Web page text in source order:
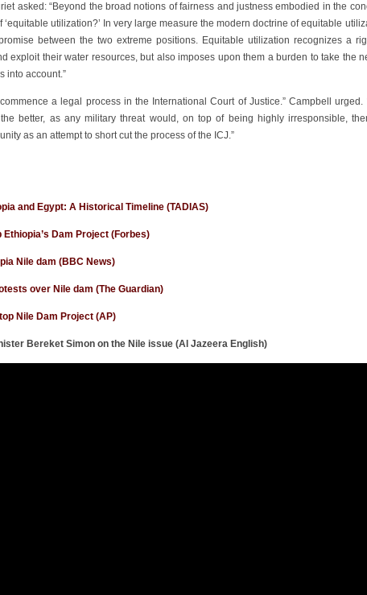
asked: “Beyond the broad notions of fairness and justness embodied in the
utilization?’ In very large measure the modern doctrine of equitable
between the two extreme positions. Equitable utilization recognizes a
exploit their water resources, but also imposes upon them a burden to take the
into account.”
a legal process in the International Court of Justice.” Campbell urged.
better, as any military threat would, on top of being highly irresponsible,
as an attempt to short cut the process of the ICJ.”
and Egypt: A Historical Timeline (TADIAS)
Ethiopia’s Dam Project (Forbes)
Nile dam (BBC News)
over Nile dam (The Guardian)
Nile Dam Project (AP)
Bereket Simon on the Nile issue (Al Jazeera English)